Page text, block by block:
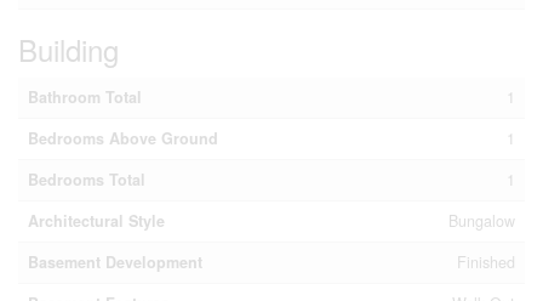
Building
Bathroom Total
1
Bedrooms Above Ground
1
Bedrooms Total
1
Architectural Style
Bungalow
Basement Development
Finished